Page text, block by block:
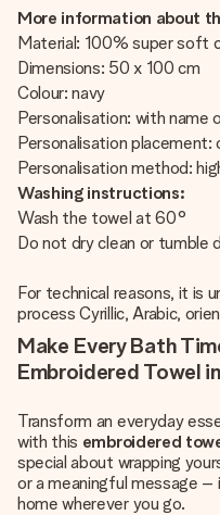
More information about
Material: 100% super
Dimensions: 50 x 100 cm
Colour: navy
Personalisation: with name
Personalisation placement:
Personalisation method:
Washing instructions:
Wash the towel at 60°
Do not dry clean or tumble
For technical reasons, it is
process Cyrillic, Arabic,
Make Every Bath
Embroidered Towel
Transform an everyday
with this embroidered
special about wrapping
or a meaningful message
home wherever you go.